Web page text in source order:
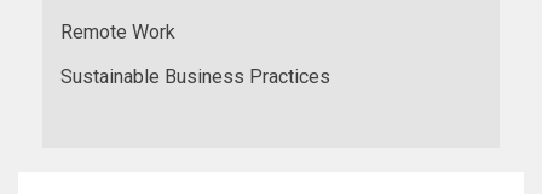
Remote Work
Sustainable Business Practices